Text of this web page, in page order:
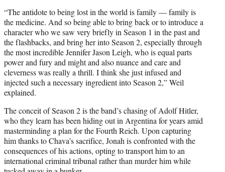
“The antidote to being lost in the world is family — family is
the medicine. And so being able to bring back or to introduce a
character who we saw very briefly in Season 1 in the past and
the flashbacks, and bring her into Season 2, especially through
the most incredible Jennifer Jason Leigh, who is equal parts
power and fury and might and also nuance and care and
cleverness was really a thrill. I think she just infused and
injected such a necessary ingredient into Season 2,” Weil
explained.
The conceit of Season 2 is the band’s chasing of Adolf Hitler,
who they learn has been hiding out in Argentina for years amid
masterminding a plan for the Fourth Reich. Upon capturing
him thanks to Chava’s sacrifice, Jonah is confronted with the
consequences of his actions, opting to transport him to an
international criminal tribunal rather than murder him while